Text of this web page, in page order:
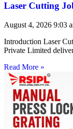
Laser Cutting
August 4, 2026 9:03
Introduction Laser
Private Limited
Read More »